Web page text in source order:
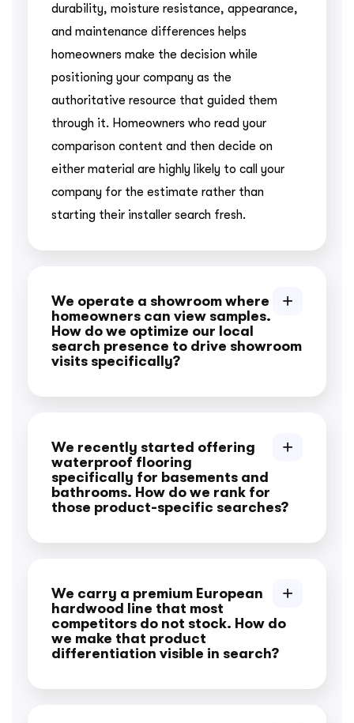
durability, moisture resistance, appearance,
and maintenance differences helps
homeowners make the decision while
positioning your company as the
authoritative resource that guided them
through it. Homeowners who read your
comparison content and then decide on
either material are highly likely to call your
company for the estimate rather than
starting their installer search fresh.
We operate a showroom where
homeowners can view samples.
How do we optimize our local
search presence to drive showroom
visits specifically?
We recently started offering
waterproof flooring
specifically for basements and
bathrooms. How do we rank for
those product-specific searches?
We carry a premium European
hardwood line that most
competitors do not stock. How do
we make that product
differentiation visible in search?